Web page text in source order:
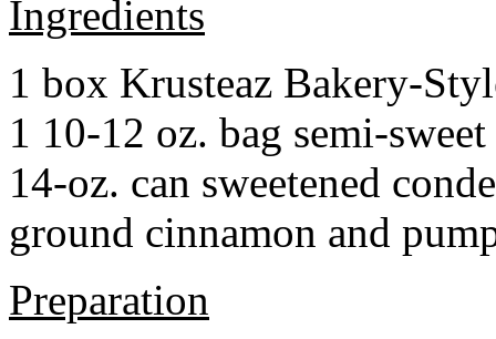
Ingredients
1 box Krusteaz Bakery-
1 10-12 oz. bag semi-
14-oz. can sweetened
ground cinnamon and
Preparation